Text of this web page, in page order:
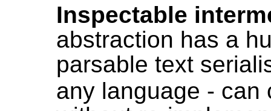
Inspectable
abstraction has a
parsable text
any language - can